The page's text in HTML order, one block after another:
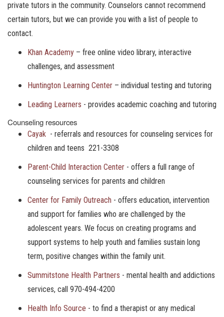
private tutors in the community. Counselors cannot recommend
certain tutors, but we can provide you with a list of people to
contact.
Khan Academy – free online video library, interactive
challenges, and assessment
Huntington Learning Center – individual testing and tutoring
Leading Learners - provides academic coaching and tutoring
Counseling resources
Cayak - referrals and resources for counseling services for
children and teens 221-3308
Parent-Child Interaction Center - offers a full range of
counseling services for parents and children
Center for Family Outreach - offers education, intervention
and support for families who are challenged by the
adolescent years. We focus on creating programs and
support systems to help youth and families sustain long
term, positive changes within the family unit.
Summitstone Health Partners - mental health and addictions
services, call 970-494-4200
Health Info Source - to find a therapist or any medical